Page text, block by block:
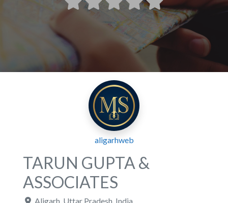
aligarhweb
TARUN GUPTA &
ASSOCIATES
Aligarh Uttar Pradesh India